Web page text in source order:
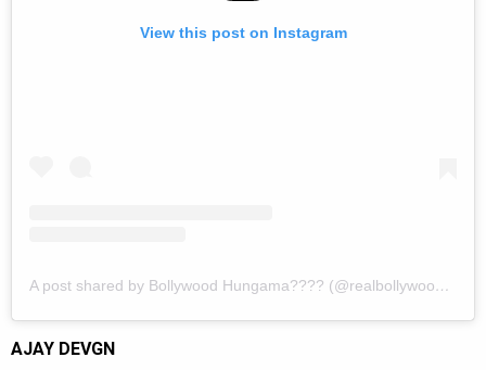
View this post on Instagram
A post shared by Bollywood Hungama???? (@realbollywoodhungama)
AJAY DEVGN